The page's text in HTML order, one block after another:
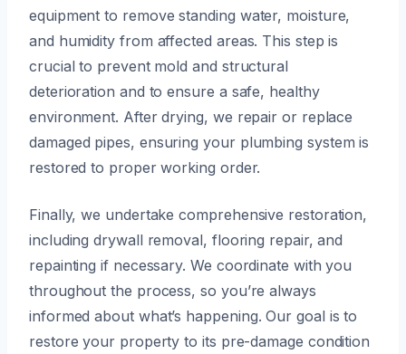
equipment to remove standing water, moisture,
and humidity from affected areas. This step is
crucial to prevent mold and structural
deterioration and to ensure a safe, healthy
environment. After drying, we repair or replace
damaged pipes, ensuring your plumbing system is
restored to proper working order.
Finally, we undertake comprehensive restoration,
including drywall removal, flooring repair, and
repainting if necessary. We coordinate with you
throughout the process, so you’re always
informed about what’s happening. Our goal is to
restore your property to its pre-damage condition